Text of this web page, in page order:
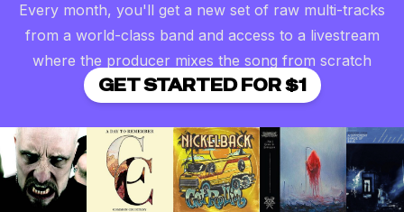
Every month, you'll get a new set of raw multi-tracks
from a world-class band and access to a livestream
where the producer mixes the song from scratch
GET STARTED FOR $1